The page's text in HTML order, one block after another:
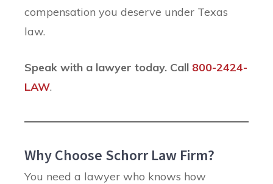
compensation you deserve under Texas
law.
Speak with a lawyer today. Call 800-2424-
LAW.
Why Choose Schorr Law Firm?
You need a lawyer who knows how